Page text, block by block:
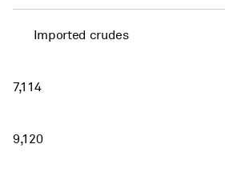
Imported crudes
7,114
9,120